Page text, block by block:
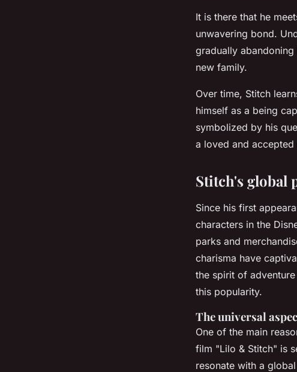
It is there that he
unwavering bond.
gradually
new family.
Over time, Stitch
himself as a being
symbolized by his
a loved and
Stitch's global
Since his first
characters in the
parks and
charisma have
the spirit of
this popularity.
The universal
One of the main
film "Lilo & Stitch" is
resonate with a